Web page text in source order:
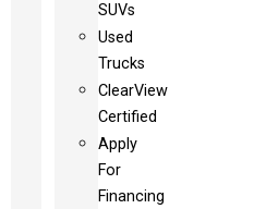
SUVs
Used
Trucks
ClearView
Certified
Apply
For
Financing